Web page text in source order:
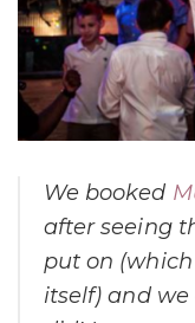
We booked
after seeing
put on
itself) and